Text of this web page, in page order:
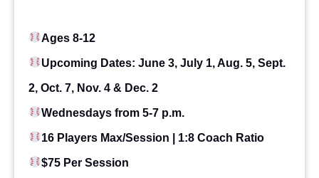
Ages 8-12
Upcoming Dates: June 3, July 1, Aug. 5, Sept.
2, Oct. 7, Nov. 4 & Dec. 2
Wednesdays from 5-7 p.m.
16 Players Max/Session | 1:8 Coach Ratio
$75 Per Session